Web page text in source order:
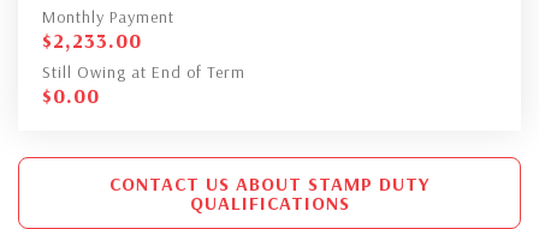
Monthly Payment
$2,233.00
Still Owing at End of Term
$0.00
CONTACT US ABOUT STAMP DUTY
QUALIFICATIONS